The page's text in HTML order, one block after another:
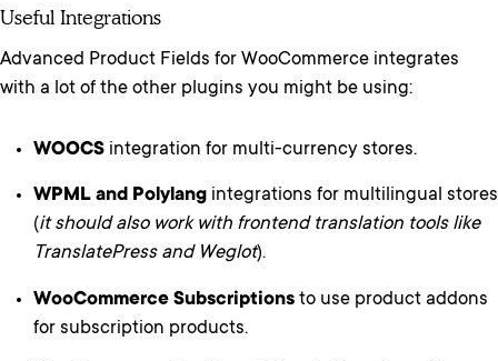
Useful Integrations
Advanced Product Fields for WooCommerce integrates
with a lot of the other plugins you might be using:
WOOCS integration for multi-currency stores.
WPML and Polylang integrations for multilingual stores
(it should also work with frontend translation tools like
TranslatePress and Weglot).
WooCommerce Subscriptions to use product addons
for subscription products.